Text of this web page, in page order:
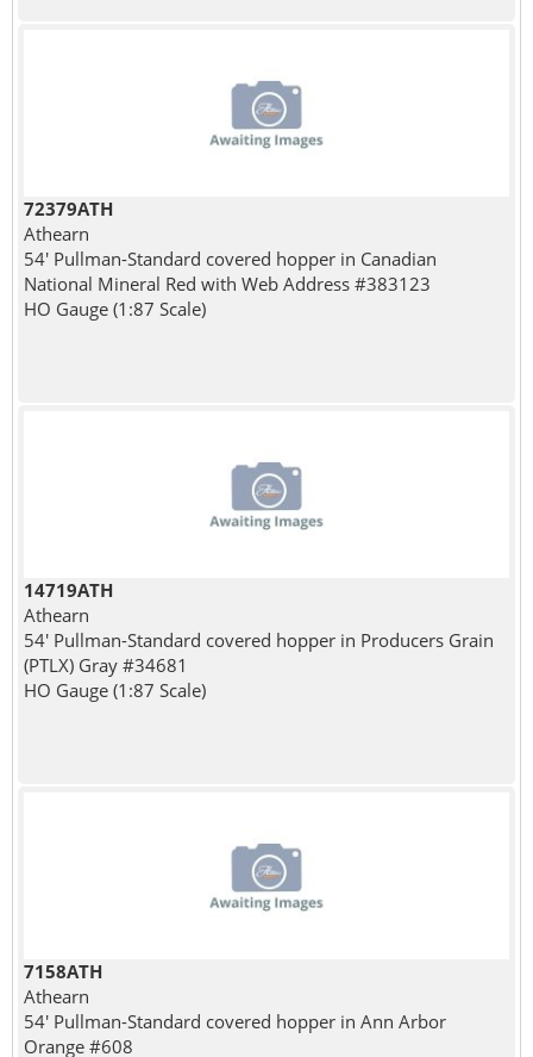
72379ATH
Athearn
54' Pullman-Standard covered hopper in Canadian
National Mineral Red with Web Address #383123
HO Gauge (1:87 Scale)
14719ATH
Athearn
54' Pullman-Standard covered hopper in Producers Grain
(PTLX) Gray #34681
HO Gauge (1:87 Scale)
7158ATH
Athearn
54' Pullman-Standard covered hopper in Ann Arbor
Orange #608